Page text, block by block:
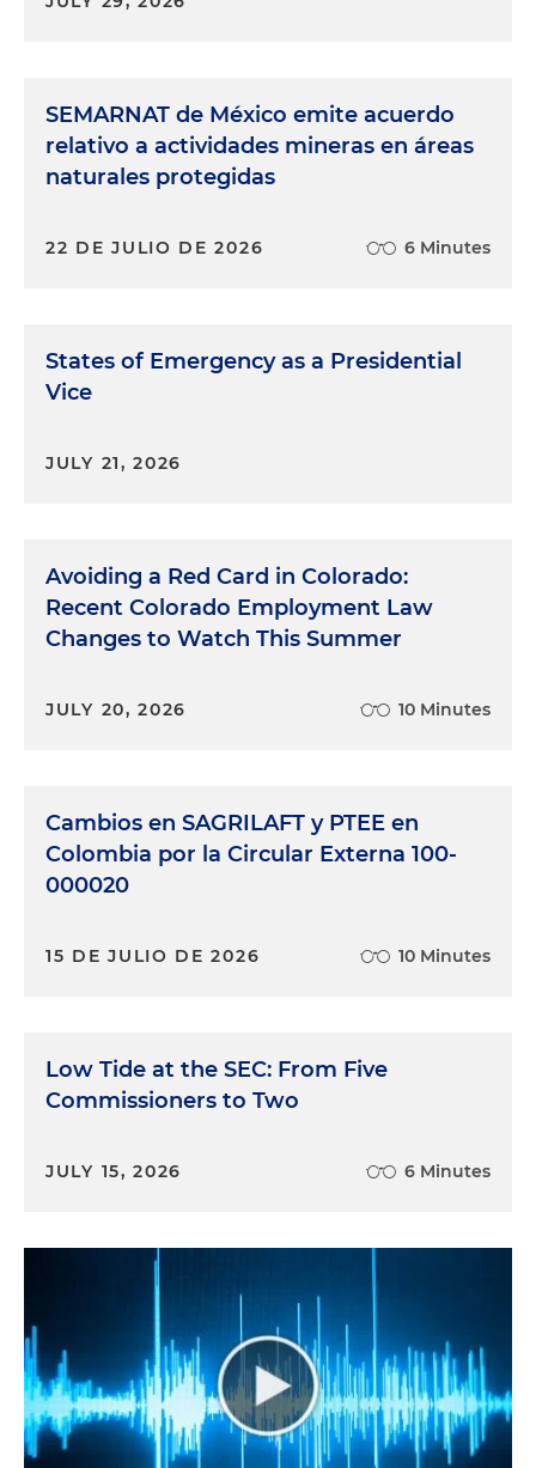
SEMARNAT de México emite acuerdo
relativo a actividades mineras en áreas
naturales protegidas
22 DE JULIO DE 2026 6 Minutes
States of Emergency as a Presidential
Vice
JULY 21, 2026
Avoiding a Red Card in Colorado:
Recent Colorado Employment Law
Changes to Watch This Summer
JULY 20, 2026 10 Minutes
Cambios en SAGRILAFT y PTEE en
Colombia por la Circular Externa 100-
000020
15 DE JULIO DE 2026 10 Minutes
Low Tide at the SEC: From Five
Commissioners to Two
JULY 15, 2026 6 Minutes